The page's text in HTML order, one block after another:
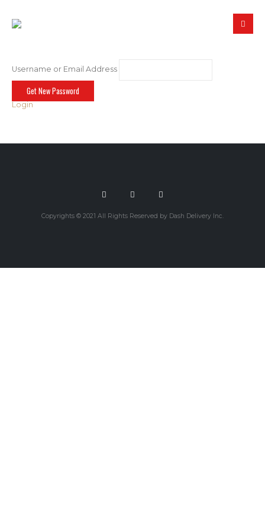
Username or Email Address
Login
Copyrights © 2021 All Rights Reserved by Dash Delivery Inc.